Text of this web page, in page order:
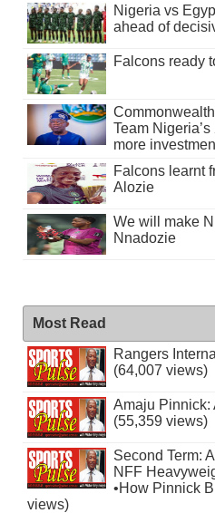
Nigeria vs
ahead of
Falcons ready
Team
more
Falcons learnt
Alozie
We will make
Nnadozie
Most Read
Rangers
(64,007 views)
Amaju Pinnick:
(55,359 views)
Second Term:
NFF
•How Pinnick
views)